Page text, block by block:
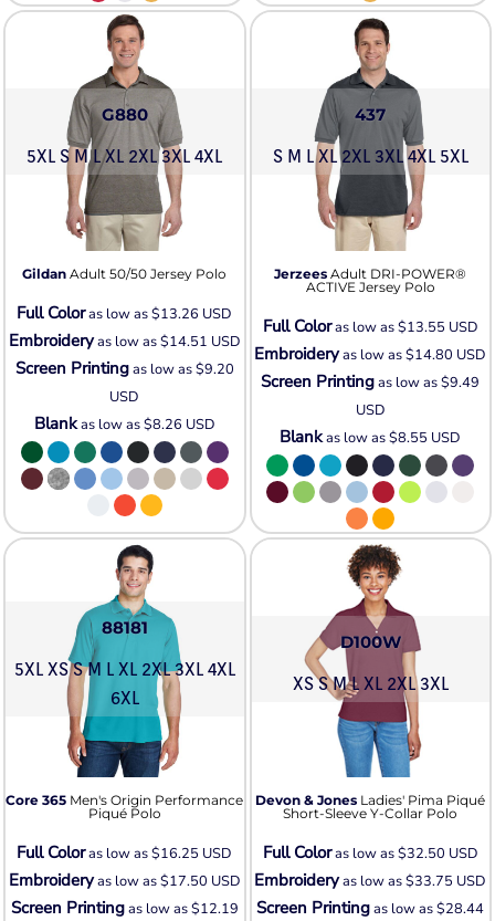
G880
5XL S M L XL 2XL 3XL 4XL
Gildan Adult 50/50 Jersey Polo
Full Coloras low as$13.26 USD
Embroideryas low as$14.51 USD
Screen Printingas low as$9.20
USD
Blankas low as$8.26 USD
437
S M L XL 2XL 3XL 4XL 5XL
Jerzees Adult DRI-POWER®
ACTIVE Jersey Polo
Full Coloras low as$13.55 USD
Embroideryas low as$14.80 USD
Screen Printingas low as$9.49
USD
Blankas low as$8.55 USD
88181
5XL XS S M L XL 2XL 3XL 4XL
6XL
Core 365 Men's Origin Performance
Piqué Polo
Full Coloras low as$16.25 USD
Embroideryas low as$17.50 USD
Screen Printingas low as$12.19
D100W
XS S M L XL 2XL 3XL
Devon & Jones Ladies' Pima Piqué
Short-Sleeve Y-Collar Polo
Full Coloras low as$32.50 USD
Embroideryas low as$33.75 USD
Screen Printingas low as$28.44